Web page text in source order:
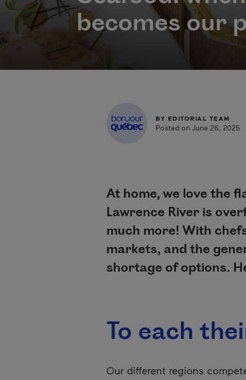
becomes our
BY EDITORIAL TEAM
Posted on June 26, 2025
At home, we love the
Lawrence River is
much more! With
markets, and the
shortage of options.
To each
Our different regions